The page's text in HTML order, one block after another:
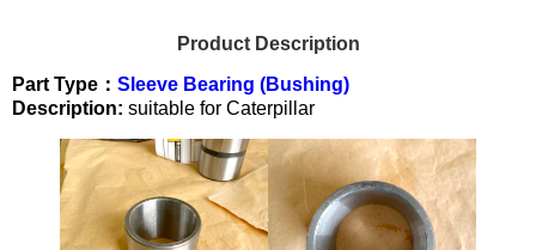
Product Description
Part Type： Sleeve Bearing (Bushing)
Description: suitable for Caterpillar